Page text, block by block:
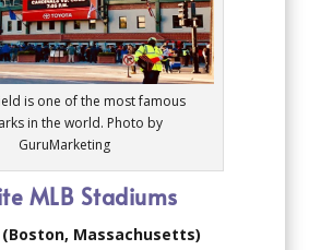
is one of the most famous
in the world. Photo by
GuruMarketing
MLB Stadiums
(Boston, Massachusetts)